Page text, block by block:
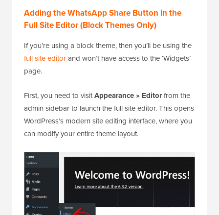
Adding the WhatsApp Share Button in the
Full Site Editor (Block Themes Only)
If you’re using a block theme, then you’ll be using the
full site editorand won’t have access to the ‘Widgets’
page.
First, you need to visitAppearance » Editorfrom the
admin sidebar to launch the full site editor. This opens
WordPress’s modern site editing interface, where you
can modify your entire theme layout.